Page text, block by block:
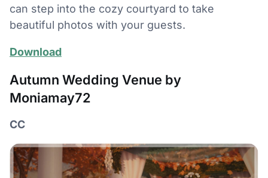
can step into the cozy courtyard to take
beautiful photos with your guests.
Download
Autumn Wedding Venue by
Moniamay72
CC